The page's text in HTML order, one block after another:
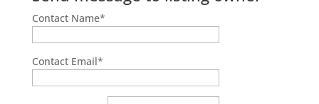
Contact Name*
Contact Email*